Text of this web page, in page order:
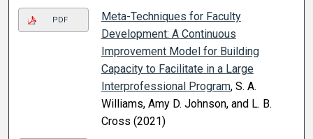
PDF
Meta-Techniques for Faculty
Development: A Continuous
Improvement Model for Building
Capacity to Facilitate in a Large
Interprofessional Program, S. A.
Williams, Amy D. Johnson, and L. B.
Cross (2021)